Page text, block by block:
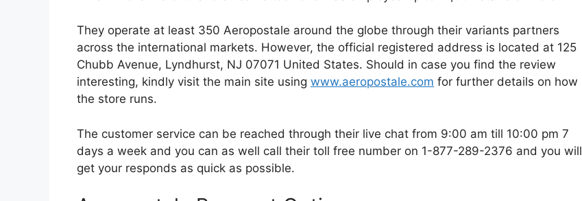
They operate at least 350 Aeropostale around the globe through their variants partners
across the international markets. However, the official registered address is located at 125
Chubb Avenue, Lyndhurst, NJ 07071 United States. Should in case you find the review
interesting, kindly visit the main site using www.aeropostale.com for further details on how
the store runs.
The customer service can be reached through their live chat from 9:00 am till 10:00 pm 7
days a week and you can as well call their toll free number on 1-877-289-2376 and you will
get your responds as quick as possible.